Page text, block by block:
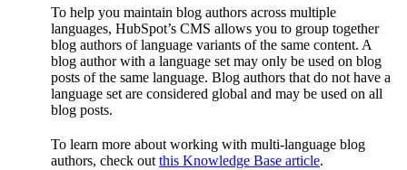
To help you maintain blog authors across multiple
languages, HubSpot’s CMS allows you to group together
blog authors of language variants of the same content. A
blog author with a language set may only be used on blog
posts of the same language. Blog authors that do not have a
language set are considered global and may be used on all
blog posts.
To learn more about working with multi-language blog
authors, check outthis Knowledge Base article.